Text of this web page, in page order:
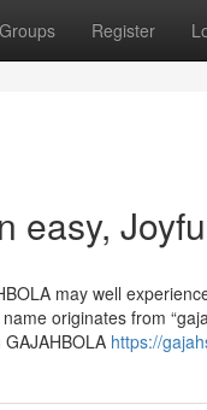
Groups Register
easy,
may well
originates from
https://